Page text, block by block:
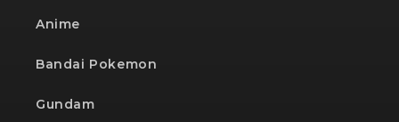
Anime
Bandai Pokemon
Gundam